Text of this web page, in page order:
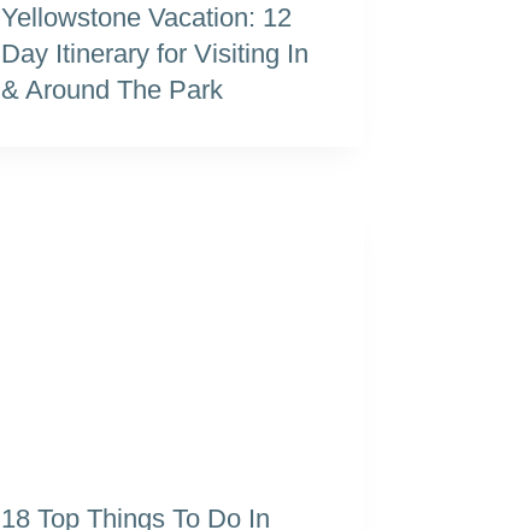
Yellowstone Vacation: 12
Day Itinerary for Visiting In
& Around The Park
18 Top Things To Do In